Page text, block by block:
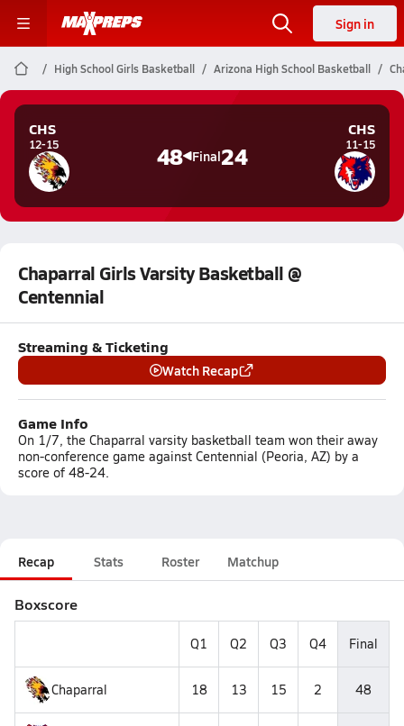
Sign in
High School Girls Basketball Arizona High School Basketball
CHS
12-15 48 Final24
CHS
11-15
Chaparral Girls Varsity Basketball @
Centennial
Streaming & Ticketing
Watch Recap
Game Info
On 1/7, the Chaparral varsity basketball team won their away
non-conference game against Centennial (Peoria, AZ) by a
score of 48-24.
Recap Stats Roster Matchup
Boxscore
Q1 Q2 Q3 Q4 Final
Chaparral 18 13 15 2 48